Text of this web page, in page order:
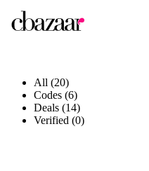
All (20)
Codes (6)
Deals (14)
Verified (0)